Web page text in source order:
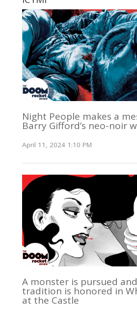
Night People makes a
Barry Gifford’s neo-noir
April 11, 2024 1:10 PM
A monster is pursued
tradition is honored in
at the Castle